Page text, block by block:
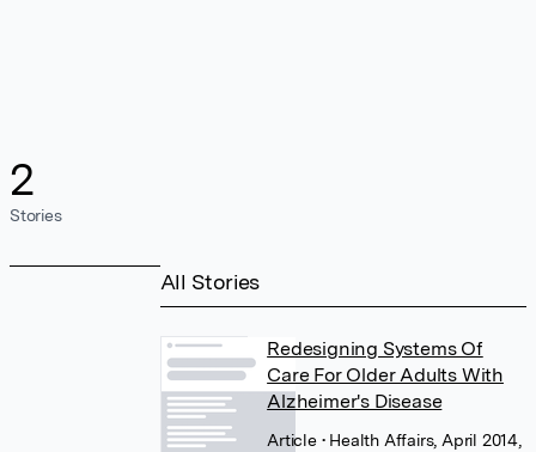
2
Stories
All Stories
Redesigning Systems Of
Care For Older Adults With
Alzheimer's Disease
Article • Health Affairs, April 2014,